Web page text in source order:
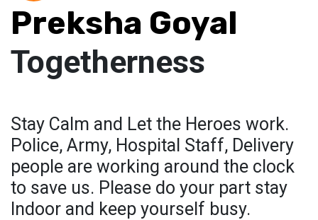
Preksha Goyal
Togetherness
Stay Calm and Let the Heroes work.
Police, Army, Hospital Staff, Delivery
people are working around the clock
to save us. Please do your part stay
Indoor and keep yourself busy.